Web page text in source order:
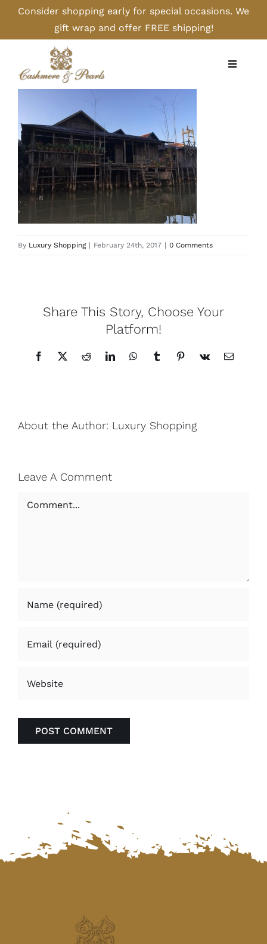
Skip
content
Consider shopping early for special occasions. We
gift wrap and offer FREE shipping!
Toggle
Shop
Camel
Cashmere
By Luxury Shopping | February 24th, 2017 | 0 Comments
Share This Story, Choose Your
Platform!
Facebook
X RedditLinkedInWhatsAppTumblrPinterest
Vk Email
About the Author: Luxury Shopping
Leave A Comment
Comment